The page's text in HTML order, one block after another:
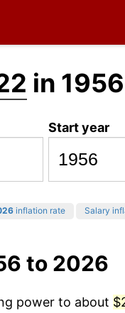
in
Start year
inflation rate Salary
to 2026
power to about